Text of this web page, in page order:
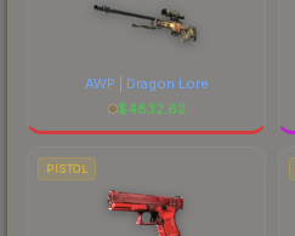
AWP | Dragon Lore
$4832.62
PISTOL